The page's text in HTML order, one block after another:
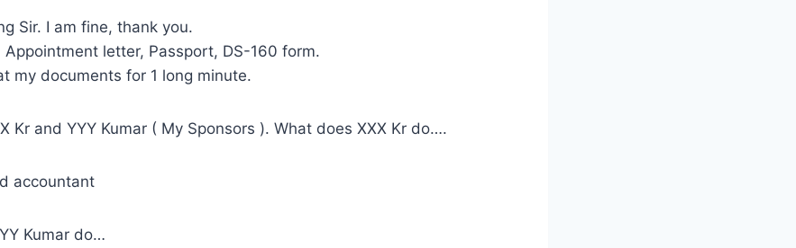
Sir. I am fine, thank you.
letter, Passport, DS-160 form.
my documents for 1 long minute.
Kr and YYY Kumar ( My Sponsors ). What does XXX Kr do….
accountant
Kumar do…